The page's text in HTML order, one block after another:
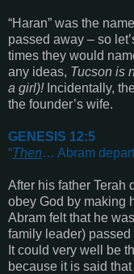
“Haran” was the
passed away – so
times they would
any ideas, Tucson is
a girl)! Incidentally,
the founder’s wife.
GENESIS 12:5
“Then… Abram
After his father Terah
obey God by making
Abram felt that he
family leader) passed
It could very well be
because it is said that